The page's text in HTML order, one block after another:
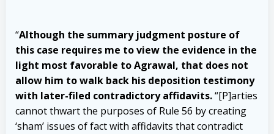
“Although the summary judgment posture of
this case requires me to view the evidence in the
light most favorable to Agrawal, that does not
allow him to walk back his deposition testimony
with later-filed contradictory affidavits.“[P]arties
cannot thwart the purposes of Rule 56 by creating
‘sham’ issues of fact with affidavits that contradict